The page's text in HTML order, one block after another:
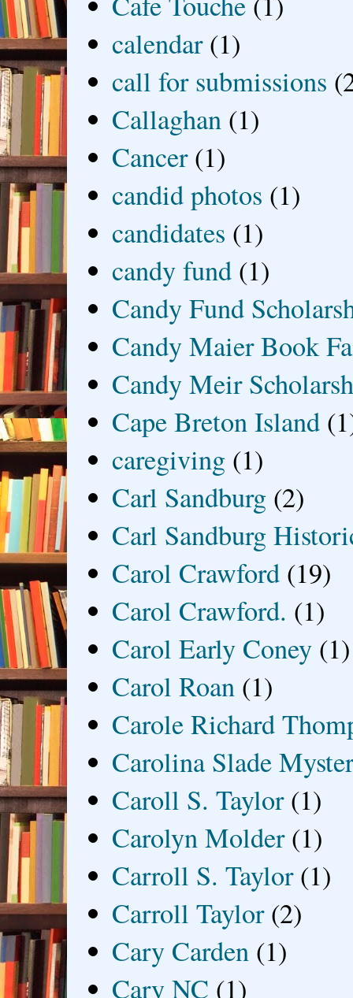
calendar (1)
call for submissions
Callaghan (1)
Cancer (1)
candid photos (1)
candidates (1)
candy fund (1)
Candy Fund
Candy Maier Book
Candy Meir
Cape Breton Island
caregiving (1)
Carl Sandburg (2)
Carl Sandburg
Carol Crawford (19)
Carol Crawford. (1)
Carol Early Coney (1)
Carol Roan (1)
Carole Richard
Carolina Slade
Caroll S. Taylor (1)
Carolyn Molder (1)
Carroll S. Taylor (1)
Carroll Taylor (2)
Cary Carden (1)
Cary NC (1)